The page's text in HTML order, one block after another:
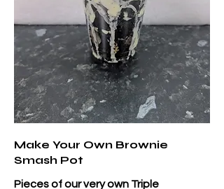
Make Your Own Brownie
Smash Pot
Pieces of our very own Triple